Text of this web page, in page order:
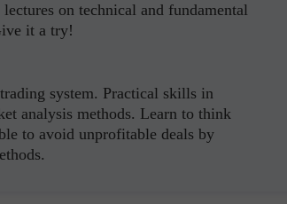
on technical and fundamental
it a try!
system. Practical skills in
analysis methods. Learn to think
to avoid unprofitable deals by